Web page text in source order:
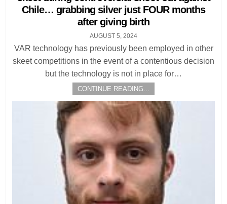
Chile… grabbing silver just FOUR months
after giving birth
AUGUST 5, 2024
VAR technology has previously been employed in other
skeet competitions in the event of a contentious decision
but the technology is not in place for…
CONTINUE READING...